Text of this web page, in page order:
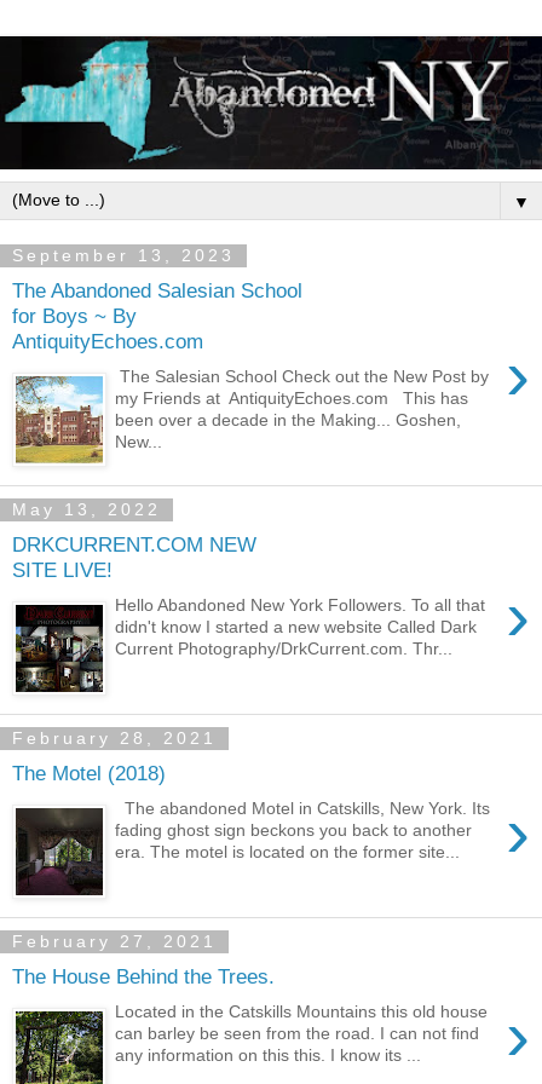
▼
September 13, 2023
The Abandoned Salesian School
for Boys ~ By
AntiquityEchoes.com
›
The Salesian School Check out the New Post by
my Friends at AntiquityEchoes.com This has
been over a decade in the Making... Goshen,
New...
May 13, 2022
DRKCURRENT.COM NEW
SITE LIVE!
›
Hello Abandoned New York Followers. To all that
didn't know I started a new website Called Dark
Current Photography/DrkCurrent.com. Thr...
February 28, 2021
The Motel (2018)
›
The abandoned Motel in Catskills, New York. Its
fading ghost sign beckons you back to another
era. The motel is located on the former site...
February 27, 2021
The House Behind the Trees.
›
Located in the Catskills Mountains this old house
can barley be seen from the road. I can not find
any information on this this. I know its ...